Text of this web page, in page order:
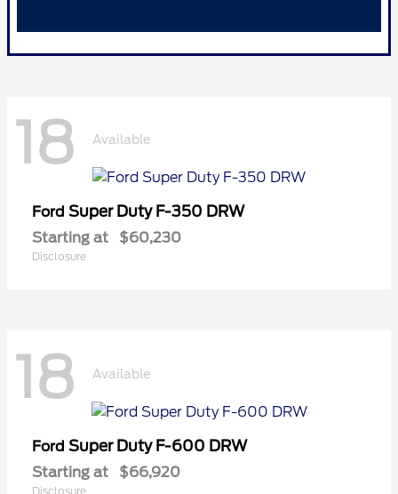
18 Available
Ford Super Duty F-350 DRW
Starting at $60,230
Disclosure
18 Available
Ford Super Duty F-600 DRW
Starting at $66,920
Disclosure